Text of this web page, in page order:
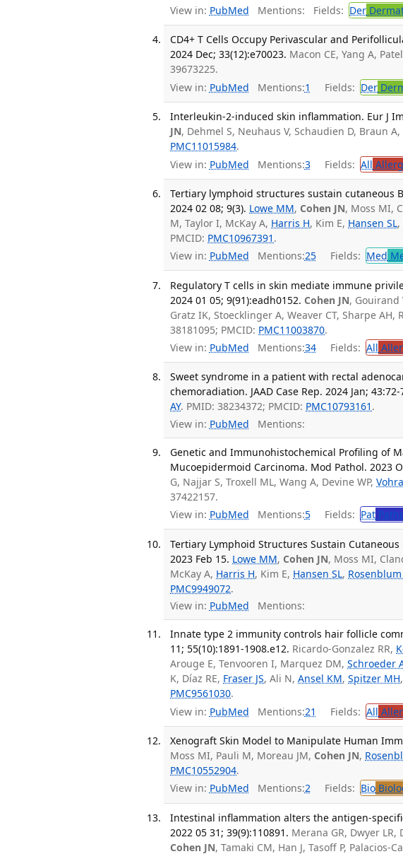
View in: PubMed Mentions: Fields: Der
CD4+ T Cells Occupy Perivascular and
2024 Dec; 33(12):e70023. Macon CE, Yang A,
39673225.
View in: PubMed Mentions:1 Fields: Der
Interleukin-2-induced skin inflammation. Eur J
JN, Dehmel S, Neuhaus V, Schaudien D, Braun A,
PMC11015984.
View in: PubMed Mentions:3 Fields: All
Tertiary lymphoid structures sustain cutaneous
2024 02 08; 9(3). Lowe MM, Cohen JN, Moss MI,
M, Taylor I, McKay A, Harris H, Kim E, Hansen SL,
PMCID: PMC10967391 .
View in: PubMed Mentions:25 Fields: Med
Regulatory T cells in skin mediate immune
2024 01 05; 9(91):eadh0152. Cohen JN, Gouirand
Gratz IK, Stoecklinger A, Weaver CT, Sharpe AH,
38181095; PMCID: PMC11003870.
View in: PubMed Mentions:34 Fields: All
Sweet syndrome in a patient with rectal
chemoradiation. JAAD Case Rep. 2024 Jan; 43:72-
AY. PMID: 38234372; PMCID: PMC10793161 .
View in: PubMed Mentions:
Genetic and Immunohistochemical Profiling of
Mucoepidermoid Carcinoma. Mod Pathol. 2023
G, Najjar S, Troxell ML, Wang A, Devine WP,
37422157.
View in: PubMed Mentions:5 Fields: Pat
Tertiary Lymphoid Structures Sustain
2023 Feb 15. Lowe MM, Cohen JN, Moss MI,
McKay A, Harris H, Kim E, Hansen SL,
PMC9949072.
View in: PubMed Mentions:
Innate type 2 immunity controls hair follicle
11; 55(10):1891-1908.e12. Ricardo-Gonzalez RR,
Arouge E, Tenvooren I, Marquez DM,Schroeder
K, Díaz RE, Fraser JS, Ali N,Ansel KM,Spitzer MH,
PMC9561030.
View in: PubMed Mentions:21 Fields: All
Xenograft Skin Model to Manipulate Human
Moss MI, Pauli M, Moreau JM, Cohen JN,
PMC10552904.
View in: PubMed Mentions:2 Fields: Bio
Intestinal inflammation alters the antigen-
2022 05 31; 39(9):110891. Merana GR, Dwyer LR,
Cohen JN, Tamaki CM, Han J, Tasoff P, Palacios-